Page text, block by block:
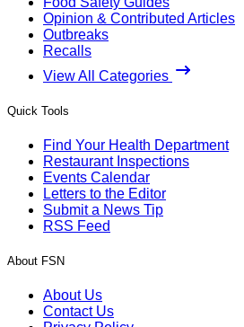
Opinion & Contributed Articles
Outbreaks
Recalls
View All Categories
Quick Tools
Find Your Health Department
Restaurant Inspections
Events Calendar
Letters to the Editor
Submit a News Tip
RSS Feed
About FSN
About Us
Contact Us